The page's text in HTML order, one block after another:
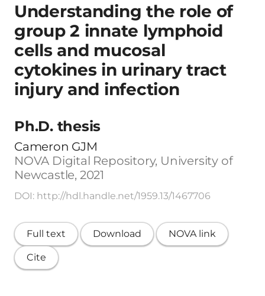
Understanding the role of
group 2 innate lymphoid
cells and mucosal
cytokines in urinary tract
injury and infection
Ph.D. thesis
Cameron GJM
NOVA Digital Repository, University of
Newcastle, 2021
DOI: http://hdl.handle.net/1959.13/1467706
Full text Download NOVA link
Cite